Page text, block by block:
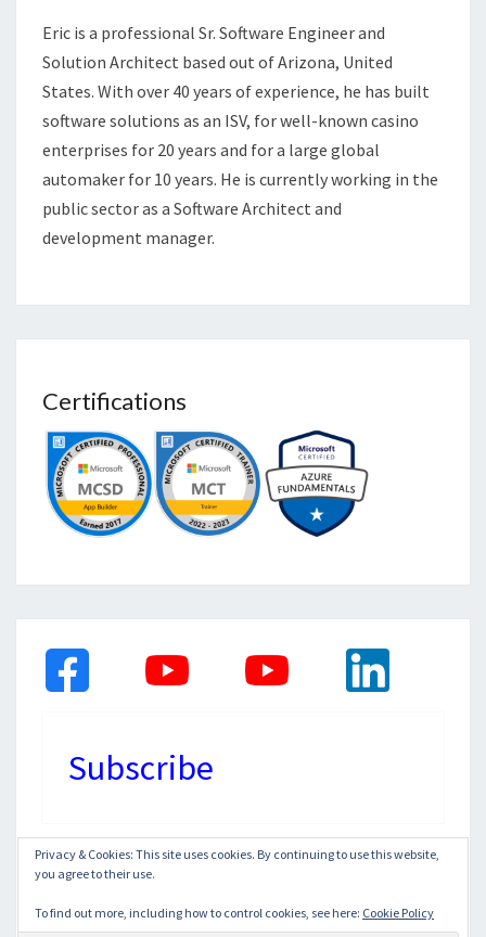
Eric is a professional Sr. Software Engineer and
Solution Architect based out of Arizona, United
States. With over 40 years of experience, he has built
software solutions as an ISV, for well-known casino
enterprises for 20 years and for a large global
automaker for 10 years. He is currently working in the
public sector as a Software Architect and
development manager.
Certifications
Subscribe
© 2026
Nisarg
Privacy & Cookies: This site uses cookies. By continuing to use this website,
you agree to their use.
To find out more, including how to control cookies, see here: Cookie Policy